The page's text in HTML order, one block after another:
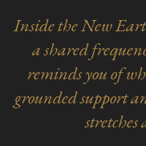
Inside the New
a shared
reminds you of
grounded support
stretches